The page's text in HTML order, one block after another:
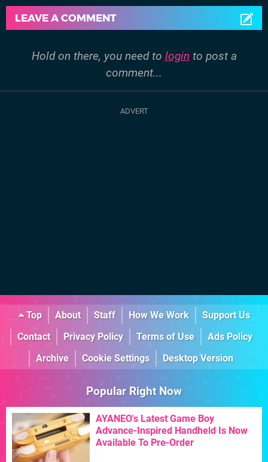
LEAVE A COMMENT
Hold on there, you need to login to post a
comment...
Top About Staff How We Work
Support Us
Contact
Privacy Policy Terms of Use
Ads Policy
Archive
Cookie Settings Desktop Version
Popular Right Now
AYANEO's Latest Game Boy
Advance-Inspired Handheld Is Now
Available To Pre-Order